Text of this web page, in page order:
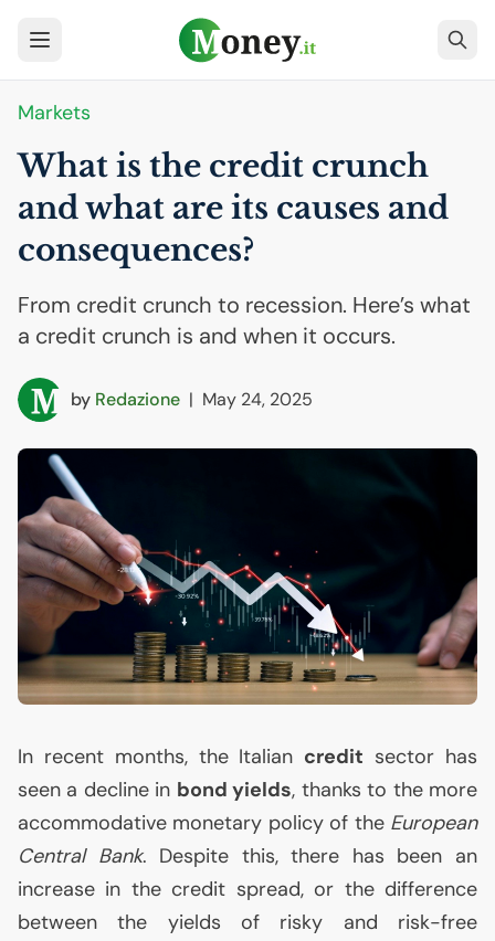
Markets
What is the credit crunch
and what are its causes and
consequences?
From credit crunch to recession. Here’s what
a credit crunch is and when it occurs.
by Redazione | May 24, 2025
In recent months, the Italian credit sector has
seen a decline in bond yields, thanks to the more
accommodative monetary policy of the European
Central Bank. Despite this, there has been an
increase in the credit spread, or the difference
between the yields of risky and risk-free